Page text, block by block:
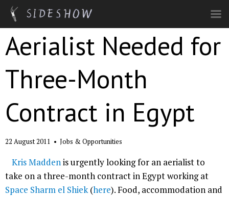
Skip to main content
Aerialist Needed for
Three-Month
Contract in Egypt
22 August 2011 • Jobs & Opportunities
Kris Maddenis urgently looking for an aerialist to
take on a three-month contract in Egypt working at
Space Sharm el Shiek(here). Food, accommodation and